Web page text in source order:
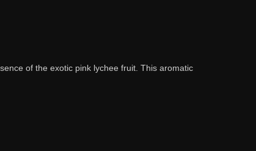
of the exotic pink lychee fruit. This aromatic